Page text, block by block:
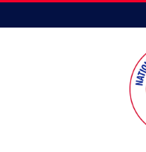
to